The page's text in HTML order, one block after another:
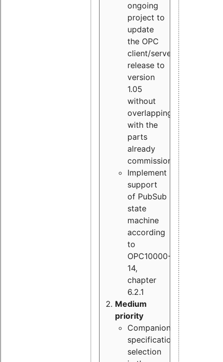
ongoing
project to
update
the OPC
client/server
release to
version
1.05
without
overlapping
with the
parts
already
commissioned
Implement
support
of PubSub
state
machine
according
to
OPC10000-
14,
chapter
6.2.1
Medium
priority
Companion
specification
selection